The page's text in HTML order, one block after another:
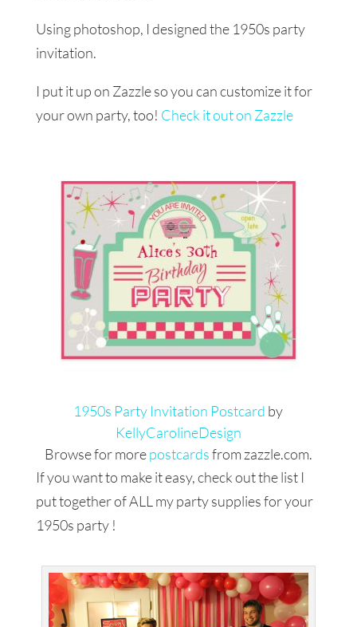
Using photoshop, I designed the 1950s party
invitation.
I put it up on Zazzle so you can customize it for
your own party, too! Check it out on Zazzle
1950s Party Invitation Postcard by
KellyCarolineDesign
Browse for morepostcardsfrom zazzle.com.
If you want to make it easy, check out the list I
put together of ALL my party supplies for your
1950s party !